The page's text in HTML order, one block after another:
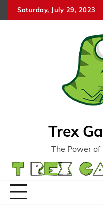
to
Saturday, July 29, 2023
Trex
The Power